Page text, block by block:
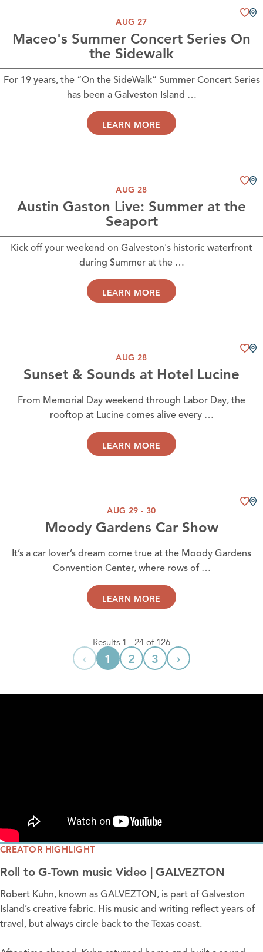
AUG 27
Maceo's Summer Concert Series On
the Sidewalk
For 19 years, the “On the SideWalk” Summer Concert Series
has been a Galveston Island …
LEARN MORE
AUG 28
Austin Gaston Live: Summer at the
Seaport
Kick off your weekend on Galveston's historic waterfront
during Summer at the …
LEARN MORE
AUG 28
Sunset & Sounds at Hotel Lucine
From Memorial Day weekend through Labor Day, the
rooftop at Lucine comes alive every …
LEARN MORE
AUG 29 - 30
Moody Gardens Car Show
It’s a car lover’s dream come true at the Moody Gardens
Convention Center, where rows of …
LEARN MORE
Results 1 - 24 of 126
‹ 1 2 3 ›
CREATOR HIGHLIGHT
Roll to G-Town music Video | GALVEZTON
Robert Kuhn, known as GALVEZTON , is part of Galveston
Island’s creative fabric. His music and writing reflect years of
travel, but always circle back to the Texas coast.